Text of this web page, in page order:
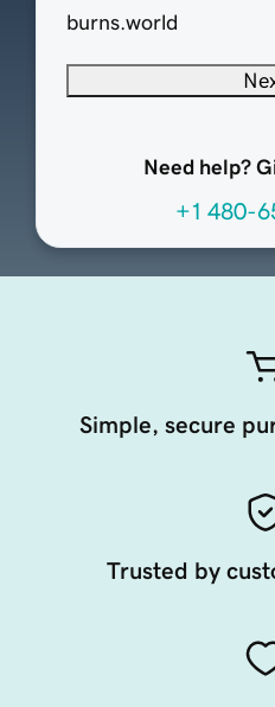
burns.world
Need help?
+1 480-
Simple, secure
Trusted by